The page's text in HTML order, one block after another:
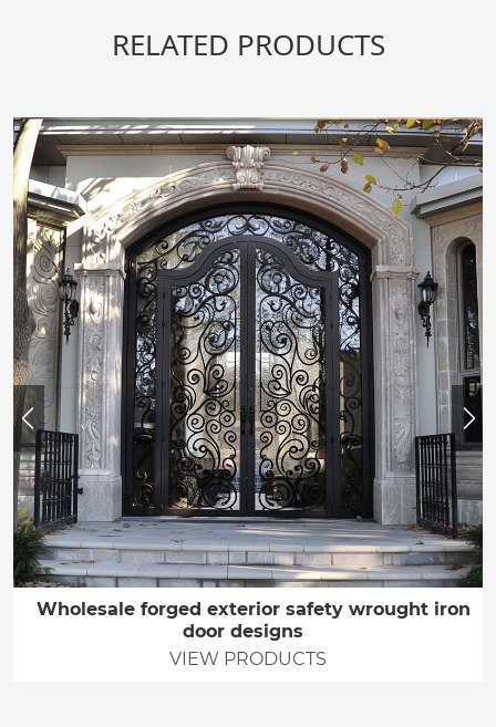
RELATED PRODUCTS
Wholesale forged exterior safety wrought iron
door designs
VIEW PRODUCTS